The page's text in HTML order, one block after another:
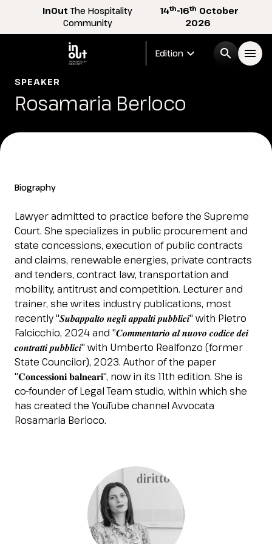
InOutThe Hospitality
Community
14th-16th October
2026
Edition expand_more search menu
Menù
InOut arrow_right
Exhibitor arrow_right
Buyer
Esponi
Planning your visit to INOUT?
VISITORS RESERVED AREA
SPEAKER
Rosamaria Berloco
Biography
Lawyer admitted to practice before the Supreme
Court. She specializes in public procurement and
state concessions, execution of public contracts
and claims, renewable energies, private contracts
and tenders, contract law, transportation and
mobility, antitrust and competition. Lecturer and
trainer, she writes industry publications, most
recently "𝑺𝒖𝒃𝒂𝒑𝒑𝒂𝒍𝒕𝒐 𝒏𝒆𝒈𝒍𝒊 𝒂𝒑𝒑𝒂𝒍𝒕𝒊 𝒑𝒖𝒃𝒃𝒍𝒊𝒄𝒊" with Pietro
Falcicchio, 2024 and "𝑪𝒐𝒎𝒎𝒆𝒏𝒕𝒂𝒓𝒊𝒐 𝒂𝒍 𝒏𝒖𝒐𝒗𝒐 𝒄𝒐𝒅𝒊𝒄𝒆 𝒅𝒆𝒊
𝒄𝒐𝒏𝒕𝒓𝒂𝒕𝒕𝒊 𝒑𝒖𝒃𝒃𝒍𝒊𝒄𝒊" with Umberto Realfonzo (former
State Councilor), 2023. Author of the paper
"𝐂𝐨𝐧𝐜𝐞𝐬𝐬𝐢𝐨𝐧𝐢 𝐛𝐚𝐥𝐧𝐞𝐚𝐫𝐢", now in its 11th edition. She is
co-founder of Legal Team studio, within which she
has created the YouTube channel Avvocata
Rosamaria Berloco.